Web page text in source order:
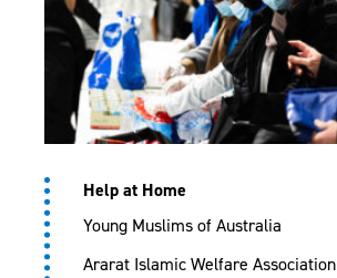
Help at Home
Young Muslims of Australia
Ararat Islamic Welfare Association